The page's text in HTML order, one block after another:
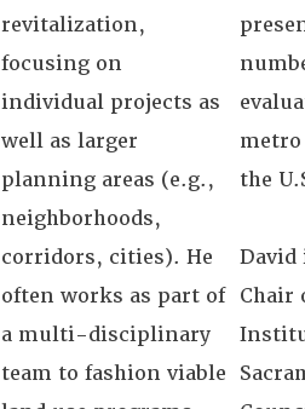
revitalization,
focusing on
individual projects as
well as larger
planning areas (e.g.,
neighborhoods,
corridors, cities). He
often works as part of
a multi-disciplinary
team to fashion viable
metro
the
David
Chair